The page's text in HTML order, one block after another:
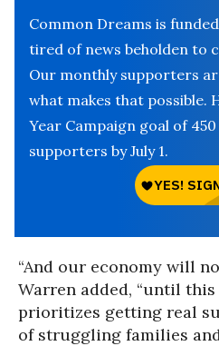
Common Dreams is
tired of news beholden to
Our monthly supporters
what makes that possible.
Year Campaign goal of
supporters by July 1.
“And our economy will
Warren added, “until
prioritizes getting real
of struggling families